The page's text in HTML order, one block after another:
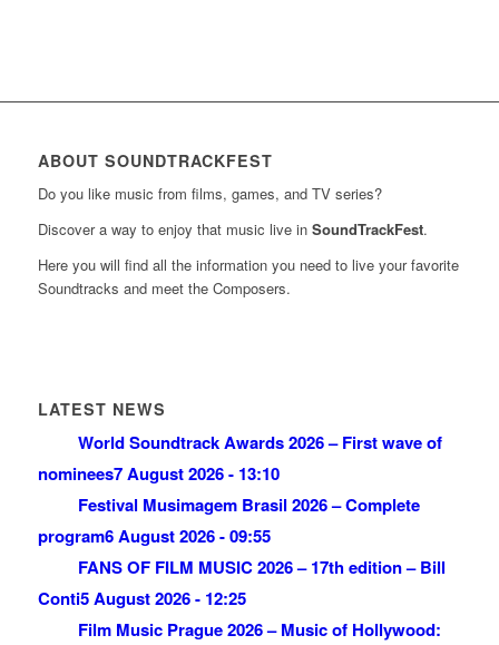
ABOUT SOUNDTRACKFEST
Do you like music from films, games, and TV series?
Discover a way to enjoy that music live in SoundTrackFest.
Here you will find all the information you need to live your favorite
Soundtracks and meet the Composers.
LATEST NEWS
World Soundtrack Awards 2026 – First wave of
nominees7 August 2026 - 13:10
Festival Musimagem Brasil 2026 – Complete
program6 August 2026 - 09:55
FANS OF FILM MUSIC 2026 – 17th edition – Bill
Conti5 August 2026 - 12:25
Film Music Prague 2026 – Music of Hollywood: